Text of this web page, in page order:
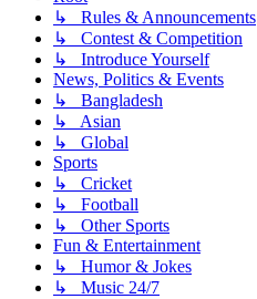
↳ Rules & Announcements
↳ Contest & Competition
↳ Introduce Yourself
News, Politics & Events
↳ Bangladesh
↳ Asian
↳ Global
Sports
↳ Cricket
↳ Football
↳ Other Sports
Fun & Entertainment
↳ Humor & Jokes
↳ Music 24/7